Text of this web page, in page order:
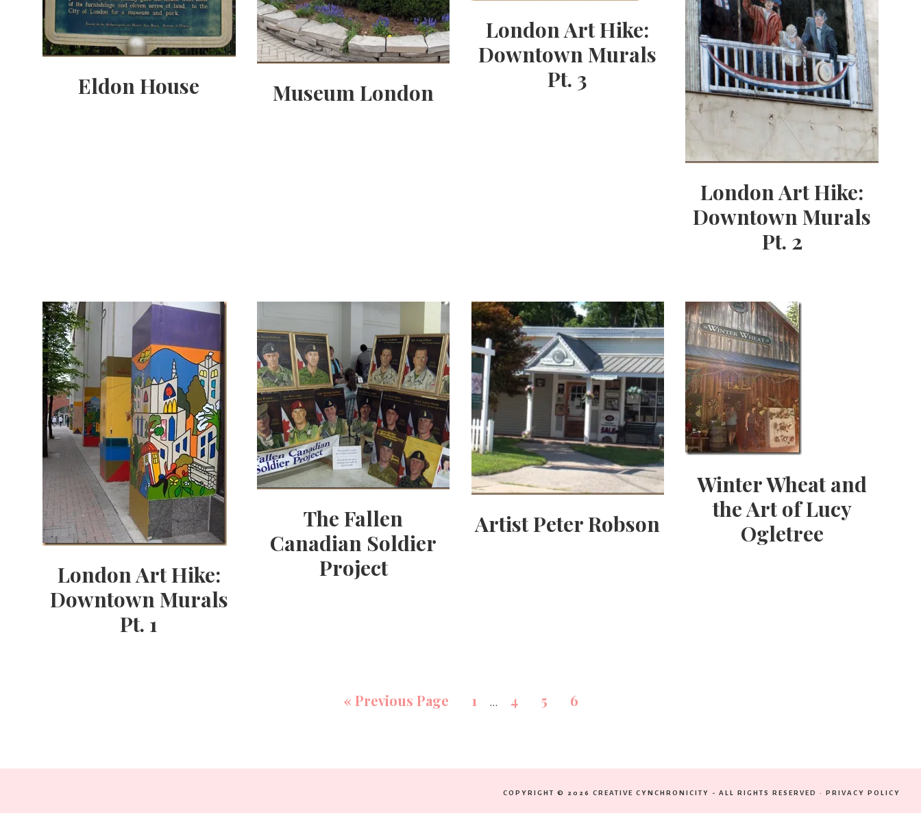
Eldon House Museum London
London Art Hike:
Downtown Murals
Pt. 3
London Art Hike:
Downtown Murals
Pt. 2
London Art Hike:
Downtown Murals
Pt. 1
The Fallen
Canadian Soldier
Project
Artist Peter Robson
Winter Wheat and
the Art of Lucy
Ogletree
« Previous Page 1 … 4 5 6
COPYRIGHT © 2026 CREATIVE CYNCHRONICITY - ALL RIGHTS RESERVED · PRIVACY POLICY